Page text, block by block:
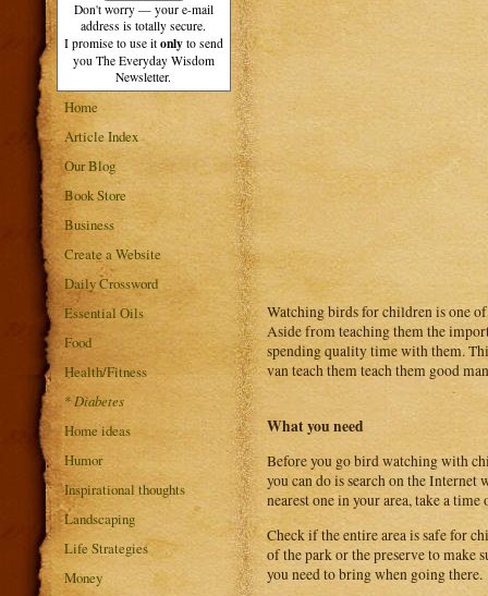
Don't worry — your e-mail
address is totally secure.
I promise to use it only to send
you The Everyday Wisdom
Newsletter.
Home
Article Index
Our Blog
Book Store
Business
Create a Website
Daily Crossword
Essential Oils
Food
Health/Fitness
* Diabetes
Home ideas
Humor
Inspirational thoughts
Landscaping
Life Strategies
Money
Watching birds for children is one
Aside from teaching them the
spending quality time with them.
van teach them teach them good
What you need
Before you go bird watching with
you can do is search on the Internet
nearest one in your area, take a
Check if the entire area is safe for
of the park or the preserve to make
you need to bring when going there.